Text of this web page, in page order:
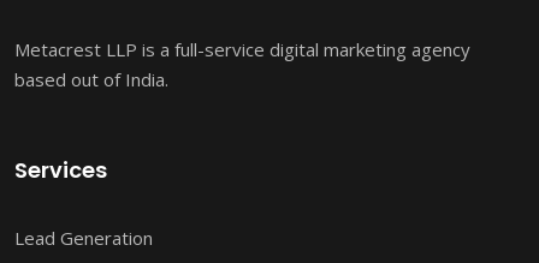
Metacrest LLP is a full-service digital marketing agency
based out of India.
Services
Lead Generation